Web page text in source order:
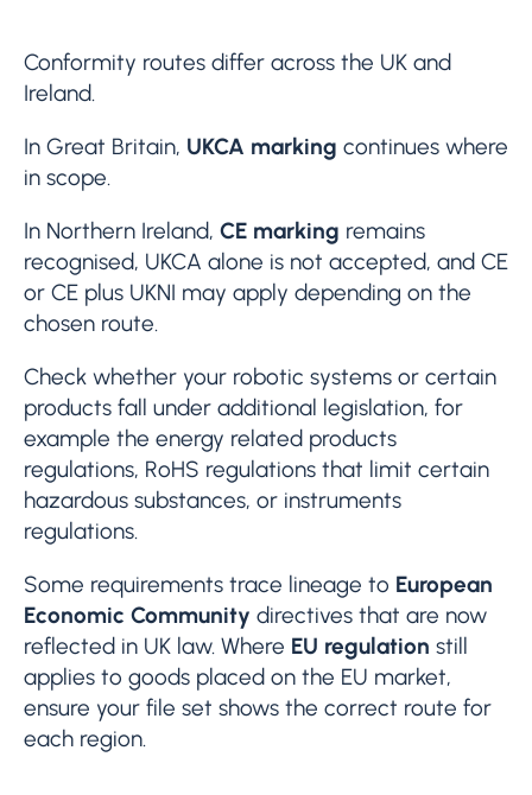
Conformity routes differ across the UK and
Ireland.
In Great Britain, UKCA marking continues where
in scope.
In Northern Ireland, CE marking remains
recognised, UKCA alone is not accepted, and CE
or CE plus UKNI may apply depending on the
chosen route.
Check whether your robotic systems or certain
products fall under additional legislation, for
example the energy related products
regulations, RoHS regulations that limit certain
hazardous substances, or instruments
regulations.
Some requirements trace lineage to European
Economic Community directives that are now
reflected in UK law. Where EU regulation still
applies to goods placed on the EU market,
ensure your file set shows the correct route for
each region.